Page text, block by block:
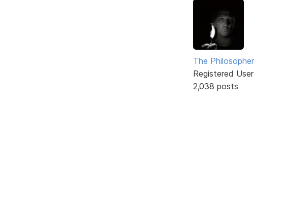
The Philosopher
Registered User
2,038 posts